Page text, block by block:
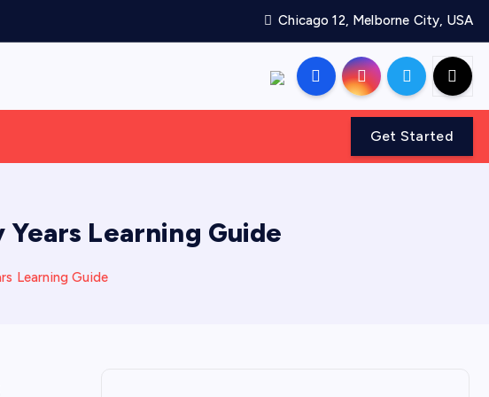
Chicago 12, Melborne City, USA
Get Started
Learning Guide
Learning Guide